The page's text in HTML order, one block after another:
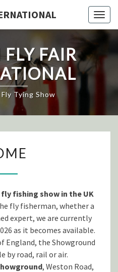
FAIR
Tying Show
fly fishing show in the UK
fly fisherman, whether a
expert, we are currently
as it becomes available.
England, the Showground
by road, rail or air.
, Weston Road,